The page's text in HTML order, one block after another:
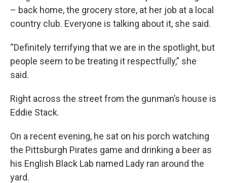
– back home, the grocery store, at her job at a local
country club. Everyone is talking about it, she said.
“Definitely terrifying that we are in the spotlight, but
people seem to be treating it respectfully,” she
said.
Right across the street from the gunman’s house is
Eddie Stack.
On a recent evening, he sat on his porch watching
the Pittsburgh Pirates game and drinking a beer as
his English Black Lab named Lady ran around the
yard.